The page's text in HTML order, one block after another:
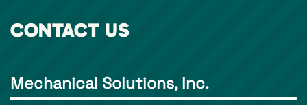
CONTACT US
Mechanical Solutions, Inc.